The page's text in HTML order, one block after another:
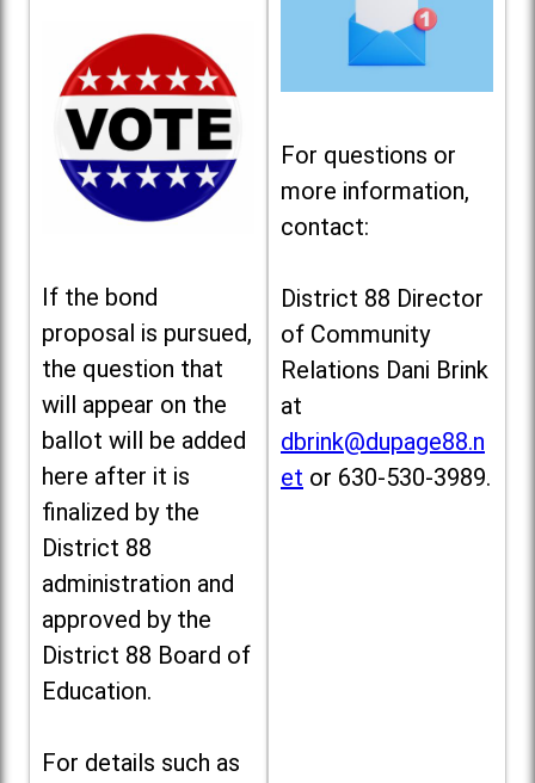
If the bond
proposal is pursued,
the question that
will appear on the
ballot will be added
here after it is
finalized by the
District 88
administration and
approved by the
District 88 Board of
Education.
For details such as
For questions or
more information,
contact:
District 88 Director
of Community
Relations Dani Brink
at
dbrink@dupage88.n
et or 630-530-3989.